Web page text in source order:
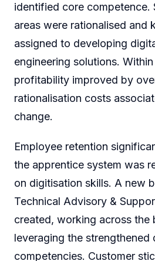
identified core competence.
areas were rationalised and
assigned to developing
engineering solutions.
profitability improved by
rationalisation costs
change.
Employee retention
the apprentice system was
on digitisation skills. A new
Technical Advisory &
created, working across the
leveraging the strengthened
competencies. Customer